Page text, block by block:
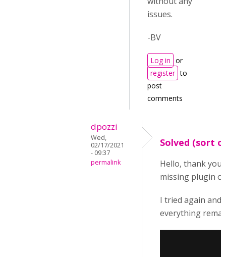
issues.
-BV
Log in or
register to
post
comments
dpozzi
Wed,
02/17/2021
- 09:37
permalink
Solved (sort
Hello, thank you
missing plugin
I tried again and
everything